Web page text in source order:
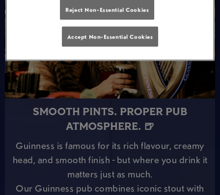
SMOOTH PINTS. PROPER PUB
ATMOSPHERE. 🍺
Guinness is famous for its rich flavour, creamy
head, and smooth finish - but where you drink it
matters just as much.
Our Guinness pub combines iconic stout with
Reject Non-Essential Cookies
Accept Non-Essential Cookies